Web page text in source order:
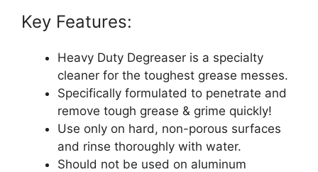
Key Features:
Heavy Duty Degreaser is a specialty
cleaner for the toughest grease messes.
Specifically formulated to penetrate and
remove tough grease & grime quickly!
Use only on hard, non-porous surfaces
and rinse thoroughly with water.
Should not be used on aluminum